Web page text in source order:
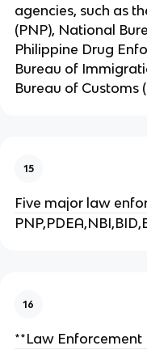
agencies, such as
(PNP), National
Philippine Drug
Bureau of
Bureau of Customs
15
Five major law
16
**Law Enforcement